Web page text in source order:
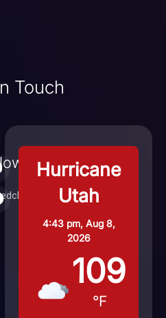
Touch
Hurricane
Utah
4:43 pm, Aug 8,
2026
109
°F